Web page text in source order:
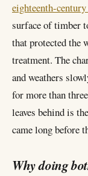
eighteenth-
surface of timber
that protected the
treatment. The
and weathers
for more than
leaves behind is
came long before
Why doing